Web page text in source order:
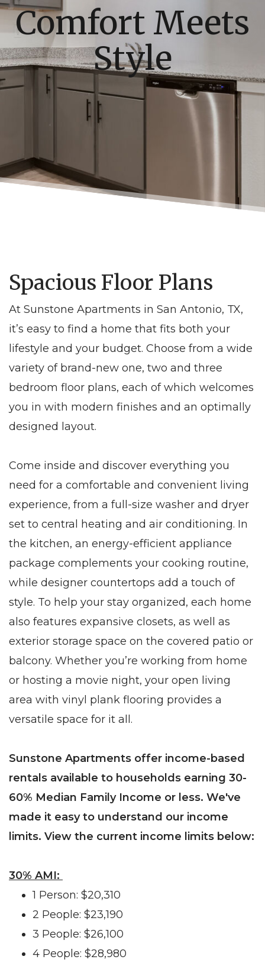
Comfort Meets
Style
Spacious Floor Plans
At Sunstone Apartments in San Antonio, TX,
it’s easy to find a home that fits both your
lifestyle and your budget. Choose from a wide
variety of brand-new one, two and three
bedroom floor plans, each of which welcomes
you in with modern finishes and an optimally
designed layout.
Come inside and discover everything you
need for a comfortable and convenient living
experience, from a full-size washer and dryer
set to central heating and air conditioning. In
the kitchen, an energy-efficient appliance
package complements your cooking routine,
while designer countertops add a touch of
style. To help your stay organized, each home
also features expansive closets, as well as
exterior storage space on the covered patio or
balcony. Whether you’re working from home
or hosting a movie night, your open living
area with vinyl plank flooring provides a
versatile space for it all.
Sunstone Apartments offer income-based
rentals available to households earning 30-
60% Median Family Income or less. We've
made it easy to understand our income
limits. View the current income limits below:
30% AMI:
1 Person: $20,310
2 People: $23,190
3 People: $26,100
4 People: $28,980